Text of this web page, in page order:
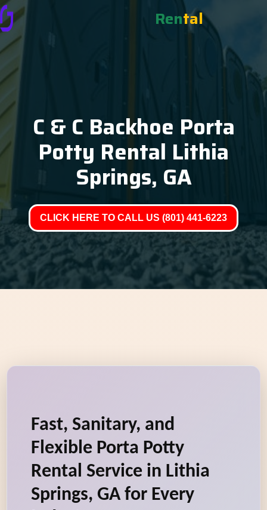
Rental
C & C Backhoe Porta
Potty Rental Lithia
Springs, GA
CLICK HERE TO CALL US (801) 441-6223
Fast, Sanitary, and
Flexible Porta Potty
Rental Service in Lithia
Springs, GA for Every